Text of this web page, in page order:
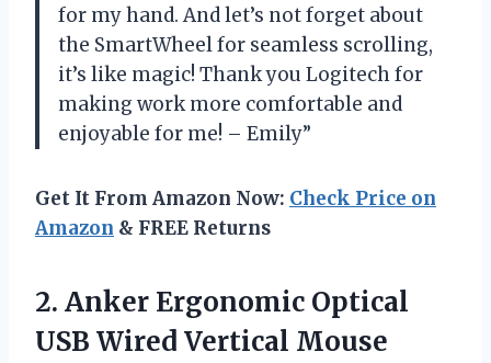
for my hand. And let’s not forget about
the SmartWheel for seamless scrolling,
it’s like magic! Thank you Logitech for
making work more comfortable and
enjoyable for me! – Emily”
Get It From Amazon Now: Check Price on
Amazon & FREE Returns
2. Anker Ergonomic Optical
USB Wired Vertical Mouse